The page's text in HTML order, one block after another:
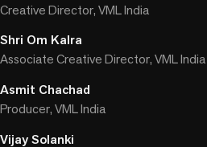
Creative Director, VML India
Shri Om Kalra
Associate Creative Director, VML India
Asmit Chachad
Producer, VML India
Vijay Solanki